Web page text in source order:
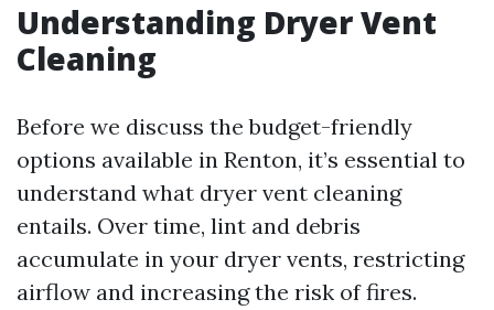
Understanding Dryer Vent
Cleaning
Before we discuss the budget-friendly
options available in Renton, it’s essential to
understand what dryer vent cleaning
entails. Over time, lint and debris
accumulate in your dryer vents, restricting
airflow and increasing the risk of fires.